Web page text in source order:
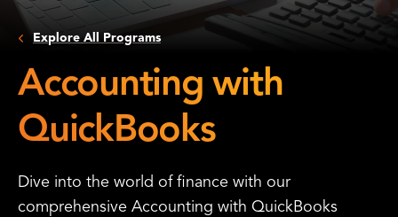
Explore All Programs
Accounting with
QuickBooks
Dive into the world of finance with our
comprehensive Accounting with QuickBooks